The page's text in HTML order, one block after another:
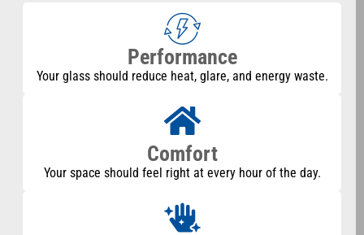
Performance
Your glass should reduce heat, glare, and energy waste.
Comfort
Your space should feel right at every hour of the day.